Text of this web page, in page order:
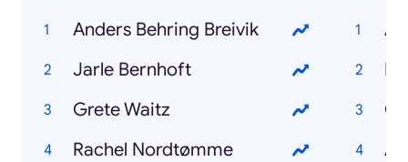
Anders Behring Breivik
Jarle Bernhoft
Grete Waitz
Rachel Nordtømme